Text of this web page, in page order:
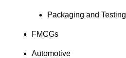
Packaging and Testing
FMCGs
Automotive